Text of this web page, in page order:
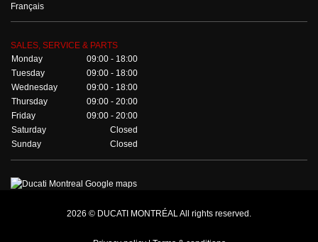
Français
SALES, SERVICE & PARTS
Monday
09:00 - 18:00
Tuesday
09:00 - 18:00
Wednesday
09:00 - 18:00
Thursday
09:00 - 20:00
Friday
09:00 - 20:00
Saturday
Closed
Sunday
Closed
2026 © DUCATI MONTRÉAL All rights reserved.